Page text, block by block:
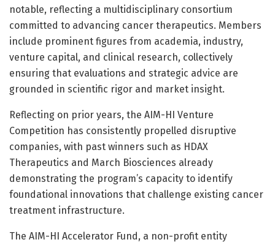
notable, reflecting a multidisciplinary consortium
committed to advancing cancer therapeutics. Members
include prominent figures from academia, industry,
venture capital, and clinical research, collectively
ensuring that evaluations and strategic advice are
grounded in scientific rigor and market insight.
Reflecting on prior years, the AIM-HI Venture
Competition has consistently propelled disruptive
companies, with past winners such as HDAX
Therapeutics and March Biosciences already
demonstrating the program’s capacity to identify
foundational innovations that challenge existing cancer
treatment infrastructure.
The AIM-HI Accelerator Fund, a non-profit entity